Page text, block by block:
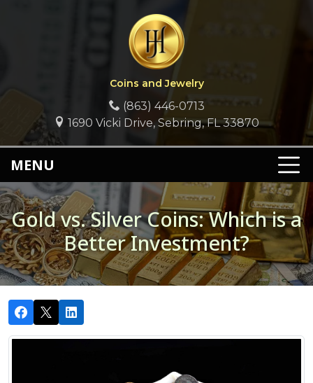
Coins and Jewelry
(863) 446-0713
1690 Vicki Drive, Sebring, FL 33870
MENU
Gold vs. Silver Coins: Which is a
Better Investment?